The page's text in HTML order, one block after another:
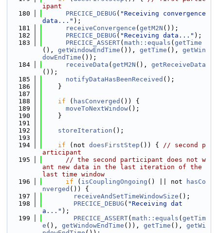
ipant
  180
PRECICE_DEBUG ( "Receiving convergence
data..." );
  181
receiveConvergence ( getM2N ());
  182
PRECICE_DEBUG ( "Receiving data..." );
  183
PRECICE_ASSERT( math::equals ( getTime
(), getWindowEndTime ()), getTime (), getWin
dowEndTime ());
  184
receiveData ( getM2N (), getReceiveData
());
  185
notifyDataHasBeenReceived ();
  186
    }
  187
  188
if ( hasConverged ()) {
  189
moveToNextWindow();
  190
    }
  191
  192
storeIteration ();
  193
  194
if (not doesFirstStep ()) { // second p
articipant
  195
// the second participant does not w
ant new data in the last iteration of the
last time window
  196
if ( isCouplingOngoing () || not
hasCo
nverged ()) {
  197
receiveAndSetTimeWindowSize ();
  198
PRECICE_DEBUG ( "Receiving dat
a..." );
  199
PRECICE_ASSERT( math::equals ( getTim
e (), getWindowEndTime ()), getTime (), getWi